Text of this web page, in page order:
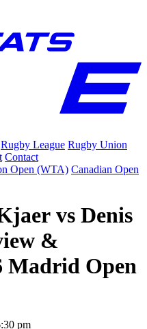
Rugby League Rugby Union
Contact
Open (WTA) Canadian Open
vs Denis
&
Madrid Open
pm